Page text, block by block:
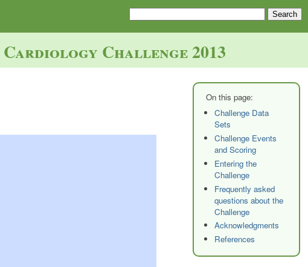
Challenge 2013
Challenge Data
Sets
Challenge Events
and Scoring
Entering the
Challenge
Frequently asked
questions about the
Challenge
Acknowledgments
References